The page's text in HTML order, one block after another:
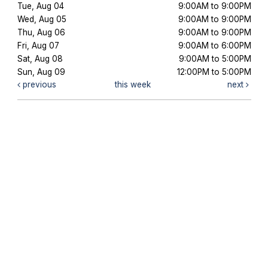
Tue, Aug 04
9:00AM to 9:00PM
Wed, Aug 05
9:00AM to 9:00PM
Thu, Aug 06
9:00AM to 9:00PM
Fri, Aug 07
9:00AM to 6:00PM
Sat, Aug 08
9:00AM to 5:00PM
Sun, Aug 09
12:00PM to 5:00PM
previous
this week next